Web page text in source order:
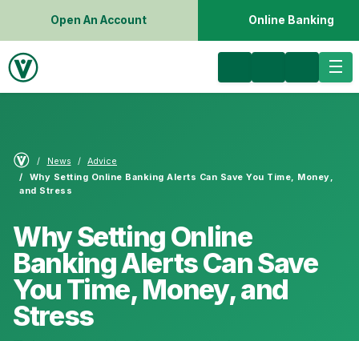
Open An Account Online Banking
News
Advice
Why Setting Online Banking Alerts Can Save You Time, Money,
and Stress
Why Setting Online
Banking Alerts Can Save
You Time, Money, and
Stress